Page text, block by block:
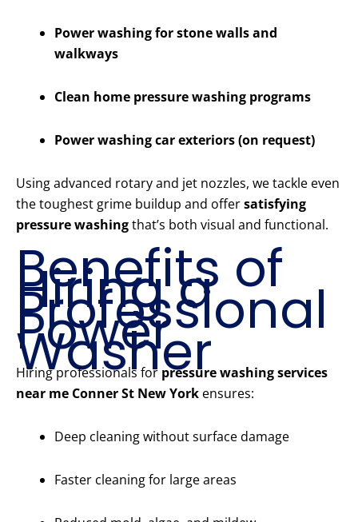
Power washing for stone walls and
walkways
Clean home pressure washing programs
Power washing car exteriors (on request)
Using advanced rotary and jet nozzles, we tackle even
the toughest grime buildup and offersatisfying
pressure washingthat’s both visual and functional.
Benefits of
Hiring a
Professional
Power
Washer
Hiring professionals for pressure washing services
near me Conner St New York ensures:
Deep cleaning without surface damage
Faster cleaning for large areas